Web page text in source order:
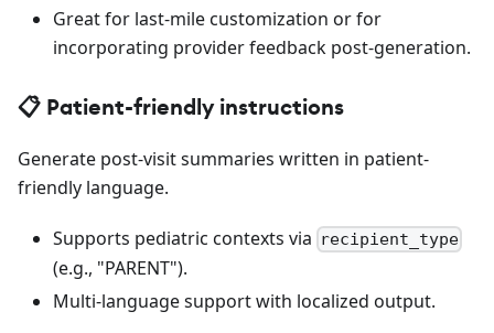
Great for last-mile customization or for
incorporating provider feedback post-generation.
📋 Patient-friendly instructions
Generate post-visit summaries written in patient-
friendly language.
Supports pediatric contexts via recipient_type
(e.g., "PARENT").
Multi-language support with localized output.